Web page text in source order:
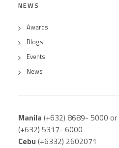
NEWS
Awards
Blogs
Events
News
Manila (+632) 8689- 5000 or
(+632) 5317- 6000
Cebu (+6332) 2602071